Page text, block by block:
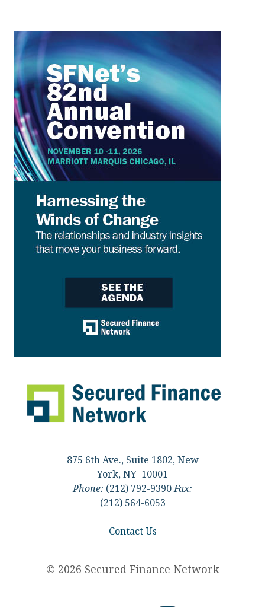
875 6th Ave., Suite 1802, New
York, NY 10001
Phone: (212) 792-9390Fax:
(212) 564-6053
Contact Us
© 2026 Secured Finance Network